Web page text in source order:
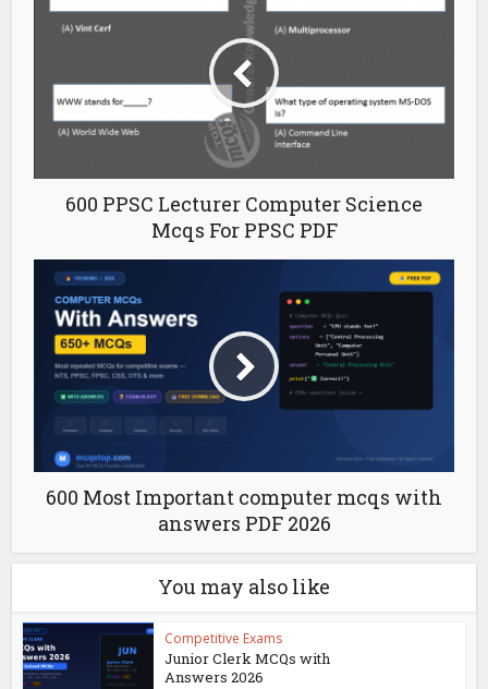
600 PPSC Lecturer Computer Science
Mcqs For PPSC PDF
600 Most Important computer mcqs with
answers PDF 2026
You may also like
Competitive Exams
Junior Clerk MCQs with
Answers 2026